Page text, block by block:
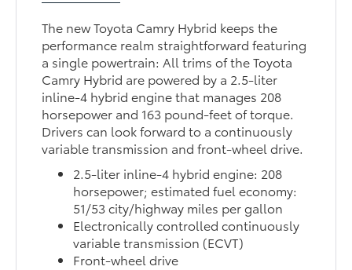
The new Toyota Camry Hybrid keeps the
performance realm straightforward featuring
a single powertrain: All trims of the Toyota
Camry Hybrid are powered by a 2.5-liter
inline-4 hybrid engine that manages 208
horsepower and 163 pound-feet of torque.
Drivers can look forward to a continuously
variable transmission and front-wheel drive.
2.5-liter inline-4 hybrid engine: 208
horsepower; estimated fuel economy:
51/53 city/highway miles per gallon
Electronically controlled continuously
variable transmission (ECVT)
Front-wheel drive